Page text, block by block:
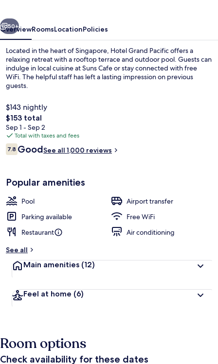
Next
50+
OverviewRoomsLocationPolicies
Located in the heart of Singapore, Hotel Grand Pacific offers a
relaxing retreat with a rooftop terrace and outdoor pool. Guests can
indulge in local cuisine at Suns Cafe or stay connected with free
WiFi. The helpful staff has left a lasting impression on previous
guests.
$143 nightly
The
total
price
is
$153
$153 total
Sep 1 - Sep 2
Total with taxes and fees
Reviews
7.87.8 out of 10
GoodSee all 1,000 reviews
Popular amenities
Pool
Airport transfer
Parking available
Free WiFi
Restaurant
Air conditioning
See all
Main amenities (12)
Feel at home (6)
Room options
Check availability for these dates